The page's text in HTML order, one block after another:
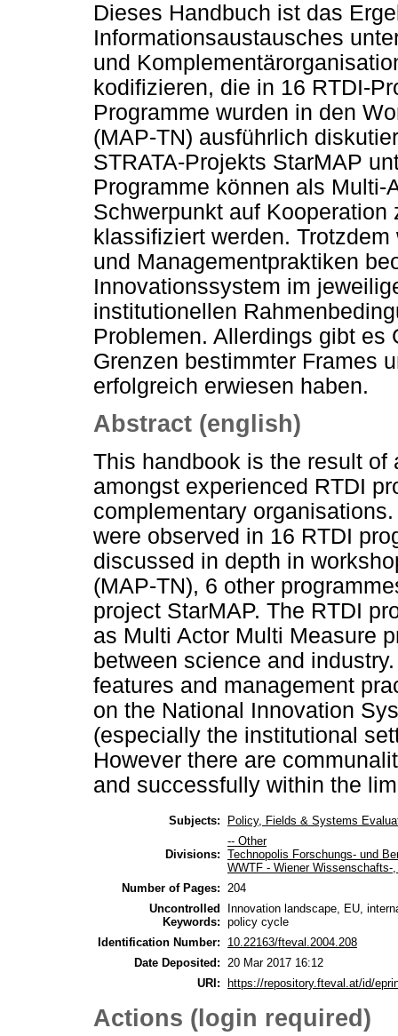
Dieses Handbuch ist das
Informationsaustausches
und
kodifizieren, die in 16 RTDI-
Programme wurden in den
(MAP-TN) ausführlich
STRATA-Projekts StarMAP
Programme können als
Schwerpunkt auf
klassifiziert werden.
und Managementpraktiken
Innovationssystem im
institutionellen
Problemen. Allerdings gibt
Grenzen bestimmter Frames
erfolgreich erwiesen haben.
Abstract (english)
This handbook is the result
amongst experienced RTDI
complementary
were observed in 16 RTDI
discussed in depth in
(MAP-TN), 6 other
project StarMAP. The RTDI
as Multi Actor Multi Measure
between science and
features and management
on the National Innovation
(especially the institutional
However there are
and successfully within the
Subjects: Policy, Fields & Systems
Divisions:
-- Other
Technopolis Forschungs- und
WWTF - Wiener Wissenschafts-
Number of Pages:
204
Uncontrolled
Keywords:
Innovation landscape, EU,
policy cycle
Identification Number:
10.22163/fteval.2004.208
Date Deposited:
20 Mar 2017 16:12
URI: https://repository.fteval.at/id/
Actions (login required)